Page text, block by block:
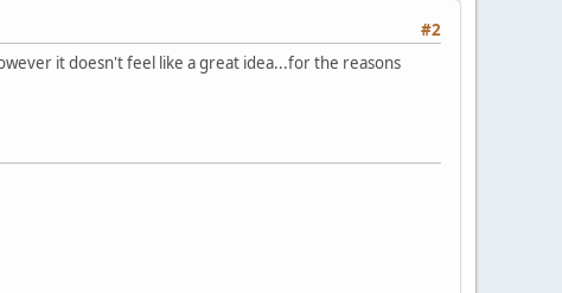
#2
it doesn't feel like a great idea...for the reasons